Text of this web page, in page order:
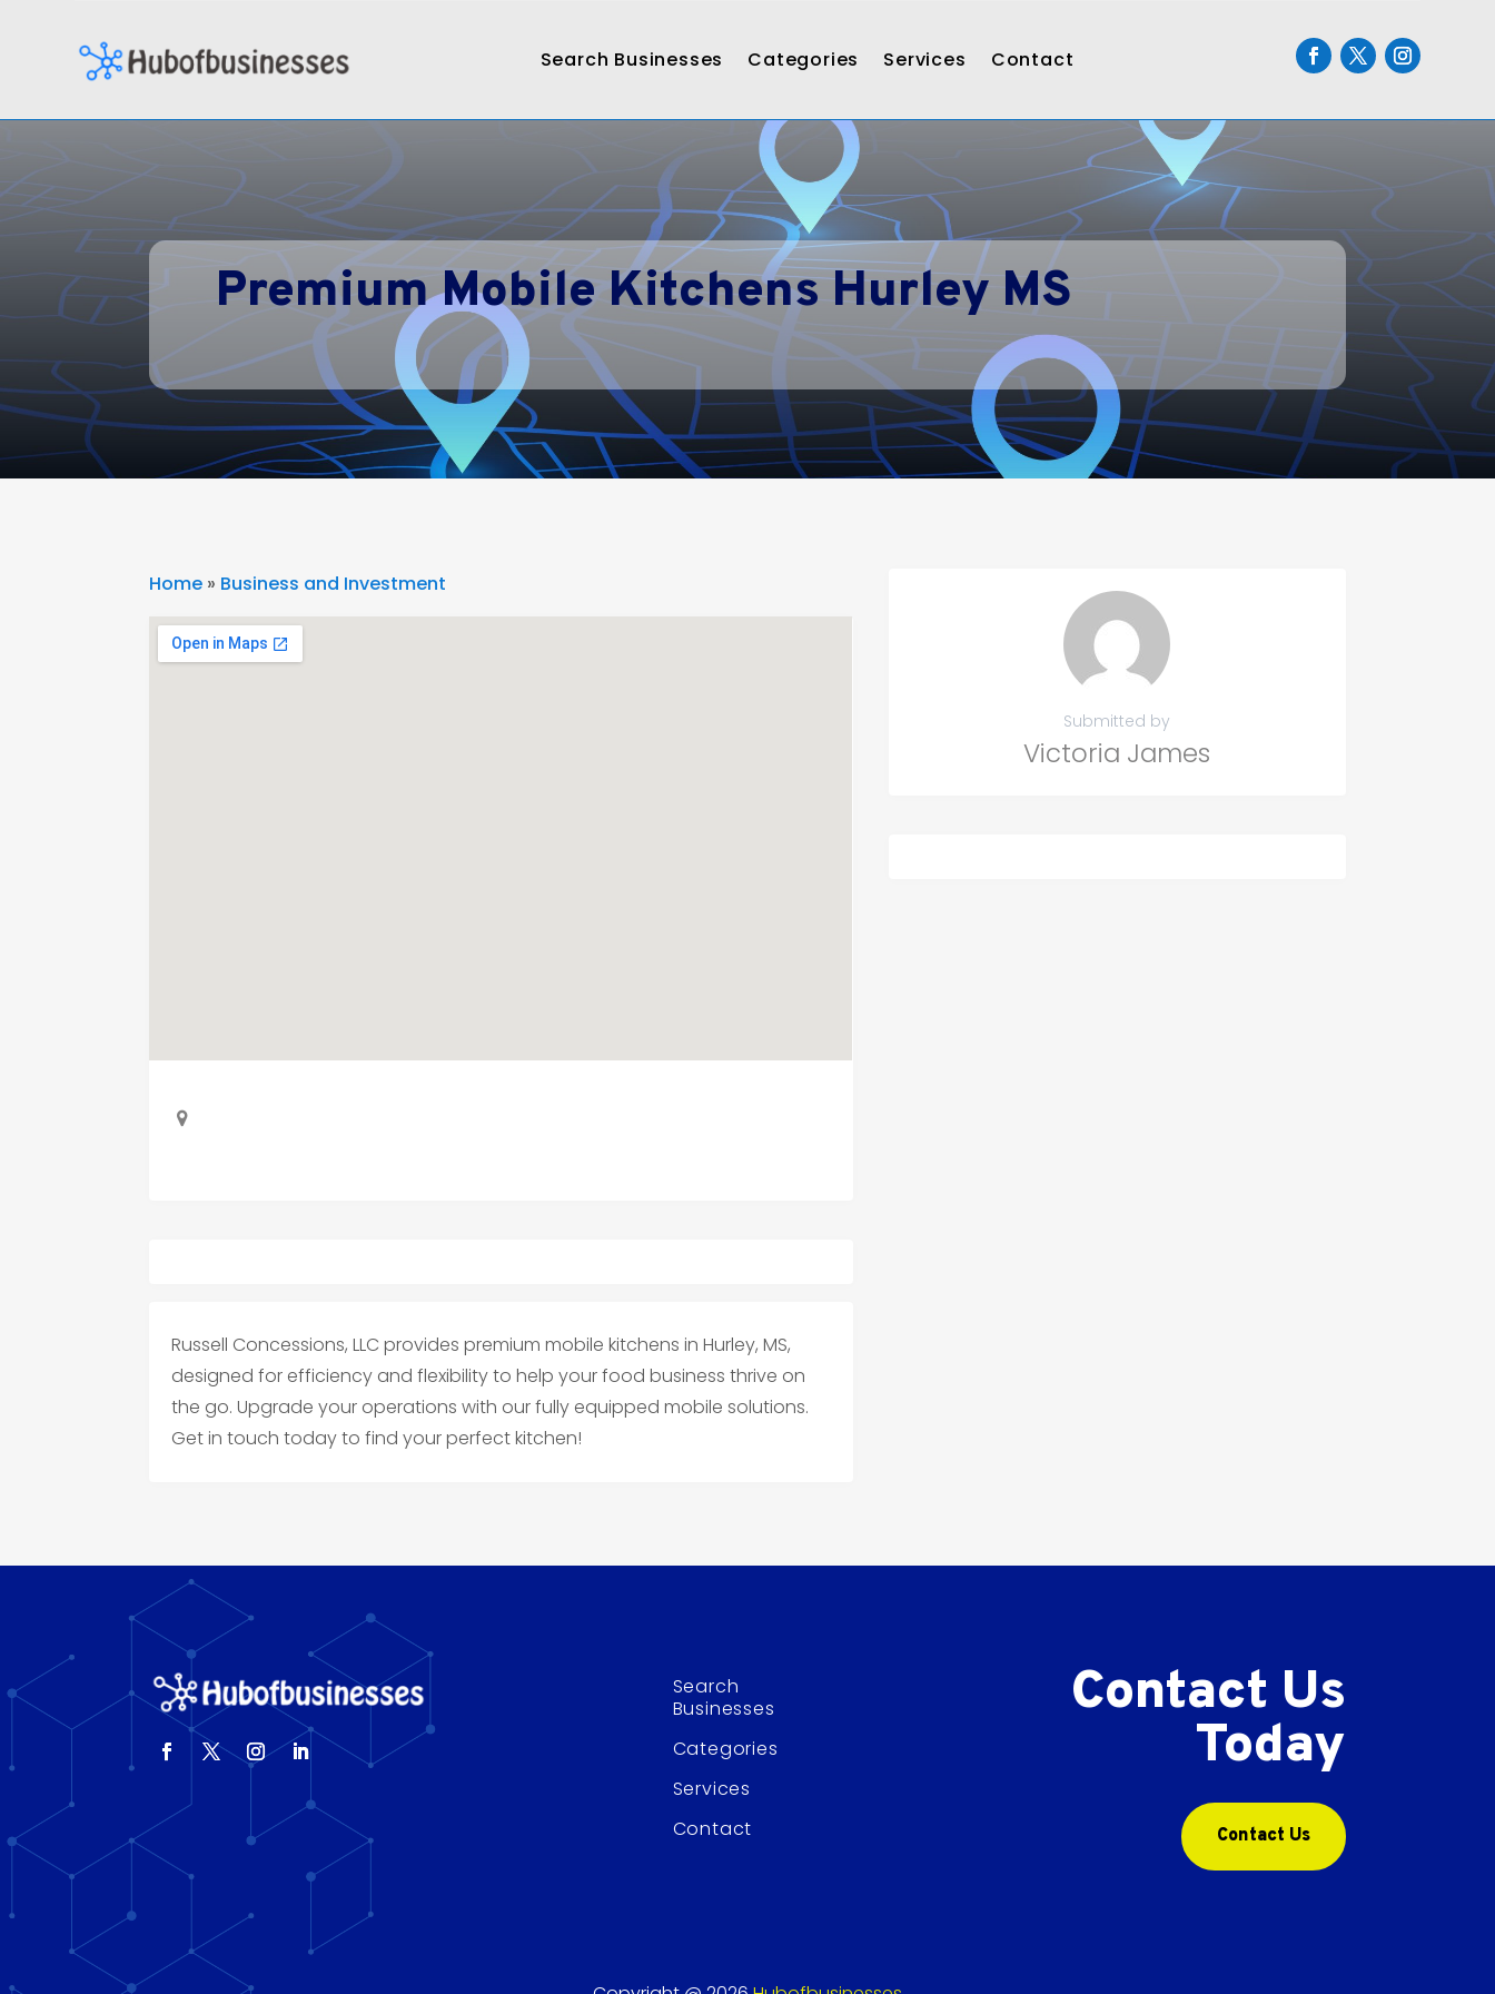
Search Businesses Categories Services Contact
Premium Mobile Kitchens Hurley MS
Home » Business and Investment
Russell Concessions, LLC provides premium mobile kitchens in Hurley, MS,
designed for efficiency and flexibility to help your food business thrive on
the go. Upgrade your operations with our fully equipped mobile solutions.
Get in touch today to find your perfect kitchen!
Submitted by
Victoria James
Search
Businesses
Categories
Services
Contact
Contact Us
Today
Contact Us